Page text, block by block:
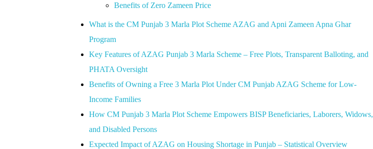
Benefits of Zero Zameen Price
What is the CM Punjab 3 Marla Plot Scheme AZAG and Apni Zameen Apna Ghar
Program
Key Features of AZAG Punjab 3 Marla Scheme – Free Plots, Transparent Balloting, and
PHATA Oversight
Benefits of Owning a Free 3 Marla Plot Under CM Punjab AZAG Scheme for Low-
Income Families
How CM Punjab 3 Marla Plot Scheme Empowers BISP Beneficiaries, Laborers, Widows,
and Disabled Persons
Expected Impact of AZAG on Housing Shortage in Punjab – Statistical Overview